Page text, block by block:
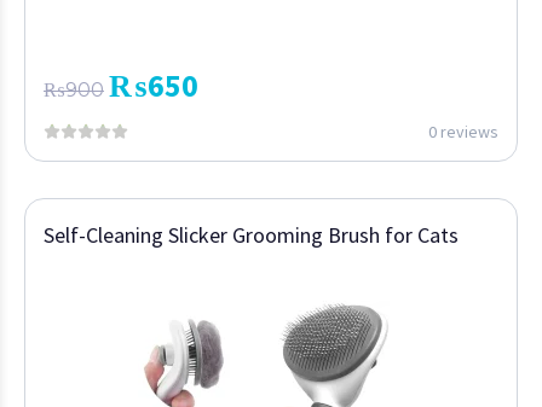
₨900 ₨650
0 reviews
Self-Cleaning Slicker Grooming Brush for Cats